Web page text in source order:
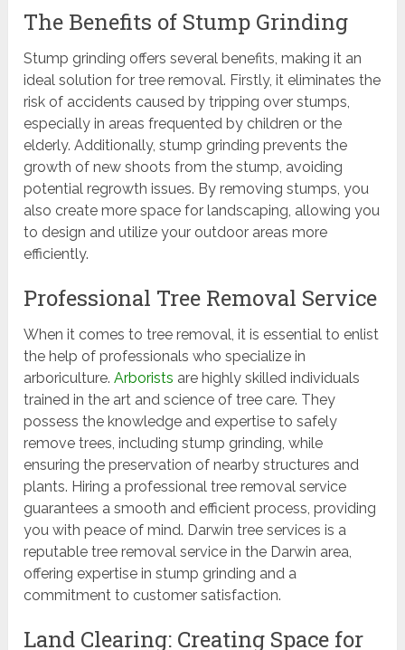
The Benefits of Stump Grinding
Stump grinding offers several benefits, making it an
ideal solution for tree removal. Firstly, it eliminates the
risk of accidents caused by tripping over stumps,
especially in areas frequented by children or the
elderly. Additionally, stump grinding prevents the
growth of new shoots from the stump, avoiding
potential regrowth issues. By removing stumps, you
also create more space for landscaping, allowing you
to design and utilize your outdoor areas more
efficiently.
Professional Tree Removal Service
When it comes to tree removal, it is essential to enlist
the help of professionals who specialize in
arboriculture.Arborists are highly skilled individuals
trained in the art and science of tree care. They
possess the knowledge and expertise to safely
remove trees, including stump grinding, while
ensuring the preservation of nearby structures and
plants. Hiring a professional tree removal service
guarantees a smooth and efficient process, providing
you with peace of mind. Darwin tree services is a
reputable tree removal service in the Darwin area,
offering expertise in stump grinding and a
commitment to customer satisfaction.
Land Clearing: Creating Space for